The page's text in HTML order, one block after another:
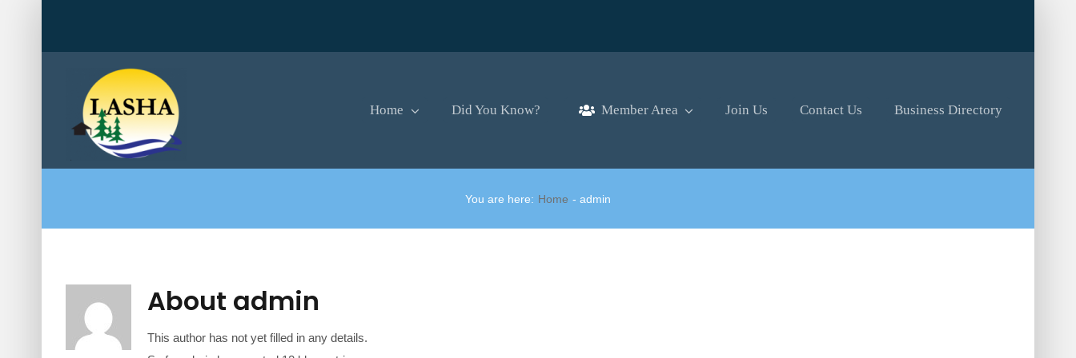
Home Did You Know? Member Area Join Us Contact Us Business Directory
You are here: Home admin
About admin
This author has not yet filled in any details.